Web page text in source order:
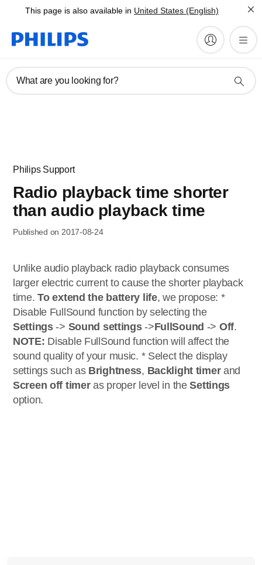
This page is also available in United States (English)
What are you looking for?
Philips Support
Radio playback time shorter
than audio playback time
Published on 2017-08-24
Unlike audio playback radio playback consumes
larger electric current to cause the shorter playback
time.To extend the battery life, we propose: *
Disable FullSound function by selecting the
Settings-> Sound settings->FullSound -> Off.
NOTE: Disable FullSound function will affect the
sound quality of your music. * Select the display
settings such as Brightness, Backlight timerand
Screen off timeras proper level in theSettings
option.